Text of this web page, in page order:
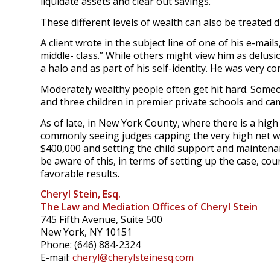
These different levels of wealth can also be treated
A client wrote in the subject line of one of his e-
middle- class.” While others might view him as
a halo and as part of his self-identity. He was very
Moderately wealthy people often get hit hard.
and three children in premier private schools and
As of late, in New York County, where there is a
commonly seeing judges capping the very high net
$400,000 and setting the child support and
be aware of this, in terms of setting up the case,
favorable results.
Cheryl Stein, Esq.
The Law and Mediation Offices of Cheryl Stein
745 Fifth Avenue, Suite 500
New York, NY 10151
Phone: (646) 884-2324
E-mail: cheryl@cherylsteinesq.com